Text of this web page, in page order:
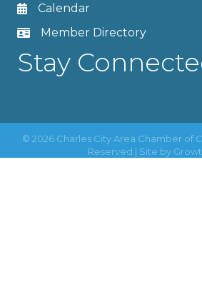
Calendar
Member Directory
Stay
© 2026 Charles City Area Chamber of
Reserved | Site by